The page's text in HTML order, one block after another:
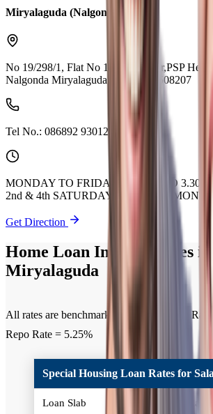
Miryalaguda (Nalgonda)
No 19/298/1, Flat No 101, 1st Floor,PSP
Nalgonda Miryalaguda Telangana 508207
Tel No.: 086892 93012
MONDAY TO FRIDAY 9.30 AM TO 3.30
2nd & 4th SATURDAY OF EVERY MONTH.
Get Direction
Home Loan Interest Rates in
Miryalaguda
All rates are benchmarked to Policy Repo
Repo Rate = 5.25%
Special Housing Loan Rates for
Loan Slab Interest